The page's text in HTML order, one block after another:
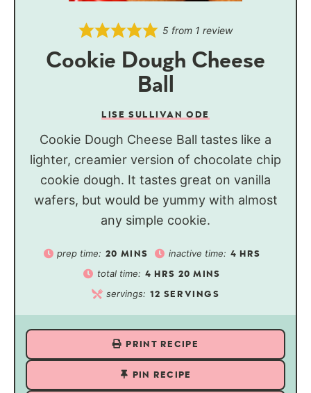
5 from 1 review
Cookie Dough Cheese
Ball
LISE SULLIVAN ODE
Cookie Dough Cheese Ball tastes like a
lighter, creamier version of chocolate chip
cookie dough. It tastes great on vanilla
wafers, but would be yummy with almost
any simple cookie.
prep time: 20 MINS inactive time: 4 HRS
total time: 4 HRS 20 MINS
servings: 12 SERVINGS
PRINT RECIPE
PIN RECIPE